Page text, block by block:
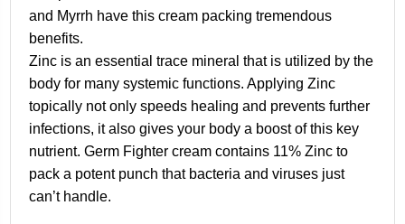
and Myrrh have this cream packing tremendous
benefits.
Zinc is an essential trace mineral that is utilized by the
body for many systemic functions. Applying Zinc
topically not only speeds healing and prevents further
infections, it also gives your body a boost of this key
nutrient. Germ Fighter cream contains 11% Zinc to
pack a potent punch that bacteria and viruses just
can’t handle.